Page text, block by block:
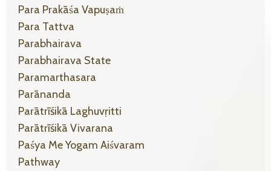
Para Prakāśa Vapuṣaṁ
Para Tattva
Parabhairava
Parabhairava State
Paramarthasara
Parānanda
Parātrīśikā Laghuvṛitti
Parātrīśikā Vivarana
Paśya Me Yogam Aiśvaram
Pathway